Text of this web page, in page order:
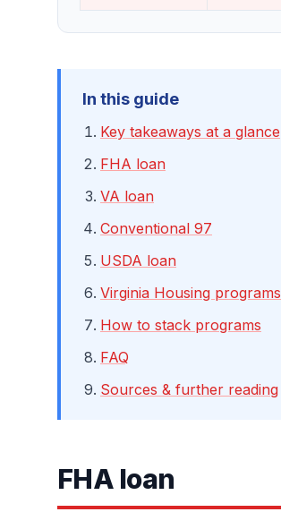
In this guide
Key takeaways at a glance
FHA loan
VA loan
Conventional 97
USDA loan
Virginia Housing programs
How to stack programs
FAQ
Sources & further reading
FHA loan